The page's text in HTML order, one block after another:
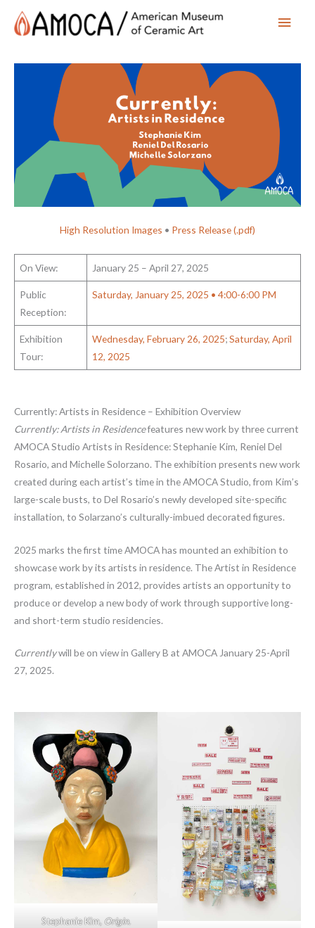
Main
High Resolution Images • Press Release (.pdf)
On View: January 25 – April 27, 2025
Public
Reception:
Saturday, January 25, 2025 • 4:00-6:00 PM
Exhibition
Tour:
Wednesday, February 26, 2025;Saturday, April
12, 2025
Currently: Artists in Residence – Exhibition Overview
Currently: Artists in Residencefeatures new work by three current
AMOCA Studio Artists in Residence: Stephanie Kim, Reniel Del
Rosario, and Michelle Solorzano. The exhibition presents new work
created during each artist’s time in the AMOCA Studio, from Kim’s
large-scale busts, to Del Rosario’s newly developed site-specific
installation, to Solarzano’s culturally-imbued decorated figures.
2025 marks the first time AMOCA has mounted an exhibition to
showcase work by its artists in residence. The Artist in Residence
program, established in 2012, provides artists an opportunity to
produce or develop a new body of work through supportive long-
and short-term studio residencies.
Currentlywill be on view in Gallery B at AMOCA January 25-April
27, 2025.
Stephanie Kim, Origin.